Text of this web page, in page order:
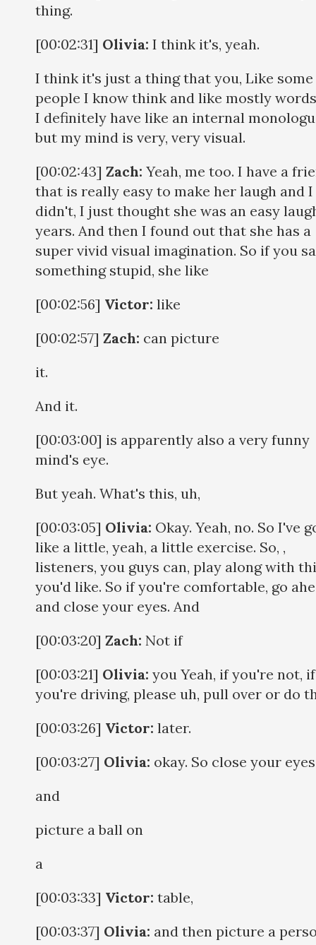
thing.
[00:02:31] Olivia: I think it's, yeah.
I think it's just a thing that you, Like some
people I know think and like mostly
I definitely have like an internal
but my mind is very, very visual.
[00:02:43] Zach: Yeah, me too. I have a
that is really easy to make her laugh and I
didn't, I just thought she was an easy
years. And then I found out that she has a
super vivid visual imagination. So if you
something stupid, she like
[00:02:56] Victor: like
[00:02:57] Zach: can picture
it.
And it.
[00:03:00] is apparently also a very funny
mind's eye.
But yeah. What's this, uh,
[00:03:05] Olivia: Okay. Yeah, no. So I've
like a little, yeah, a little exercise. So, ,
listeners, you guys can, play along with
you'd like. So if you're comfortable, go
and close your eyes. And
[00:03:20] Zach: Not if
[00:03:21] Olivia: you Yeah, if you're not, if
you're driving, please uh, pull over or do
[00:03:26] Victor: later.
[00:03:27] Olivia: okay. So close your eyes
and
picture a ball on
a
[00:03:33] Victor: table,
[00:03:37] Olivia: and then picture a